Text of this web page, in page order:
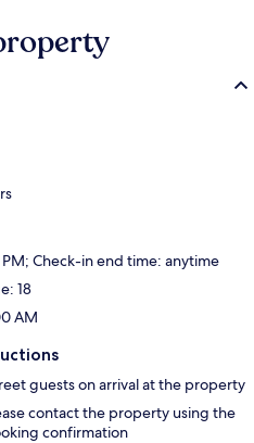
Check-in end time: anytime
18
AM
guests on arrival at the property
contact the property using the
confirmation